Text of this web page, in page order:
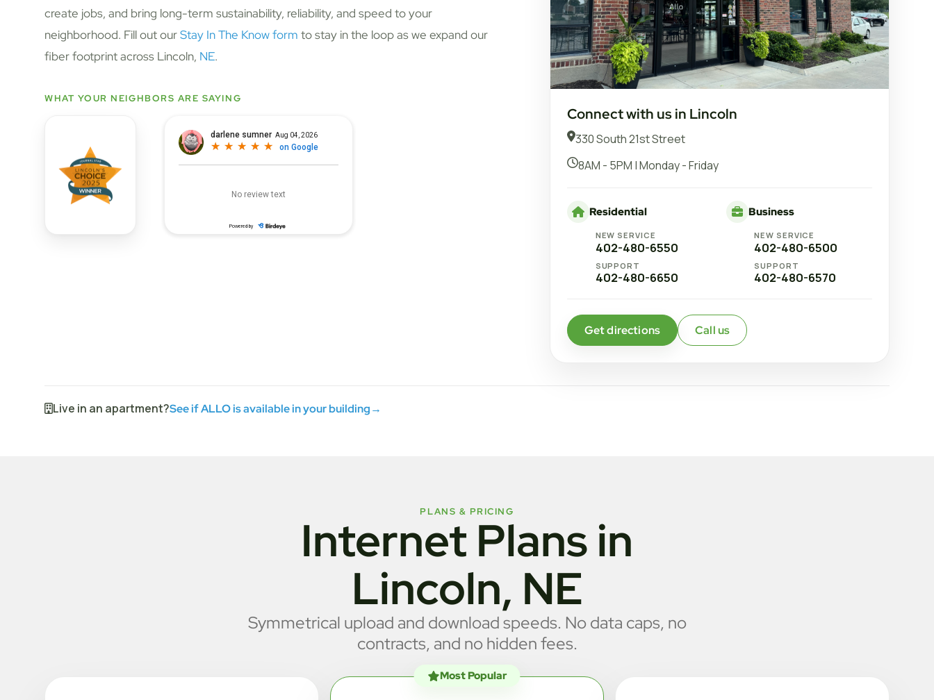
create jobs, and bring long-term sustainability, reliability, and speed to your
neighborhood. Fill out ourStay In The Know form to stay in the loop as we expand our
fiber footprint across Lincoln, NE.
WHAT YOUR NEIGHBORS ARE SAYING
Connect with us in Lincoln
330 South 21st Street
8AM - 5PM | Monday - Friday
Residential
NEW SERVICE
402-480-6550
SUPPORT
402-480-6650
Business
NEW SERVICE
402-480-6500
SUPPORT
402-480-6570
Get directions Call us
Live in an apartment?See if ALLO is available in your building→
PLANS & PRICING
Internet Plans in
Lincoln, NE
Symmetrical upload and download speeds. No data caps, no
contracts, and no hidden fees.
Most Popular